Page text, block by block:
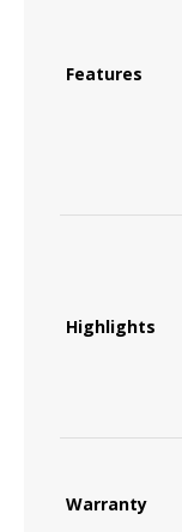
Features
Highlights
Warranty